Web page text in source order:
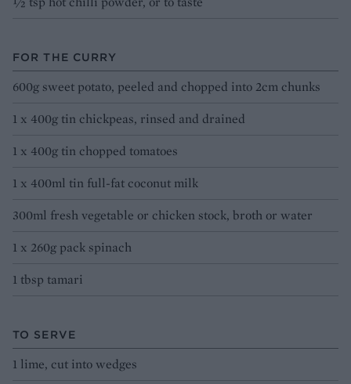
FOR THE CURRY
600g sweet potato, peeled and chopped into 2cm chunks
1 x 400g tin chickpeas, rinsed and drained
1 x 400g tin chopped tomatoes
1 x 400ml tin full-fat coconut milk
300ml fresh vegetable or chicken stock, broth or water
1 x 260g pack spinach
1 tbsp tamari
TO SERVE
1 lime, cut into wedges